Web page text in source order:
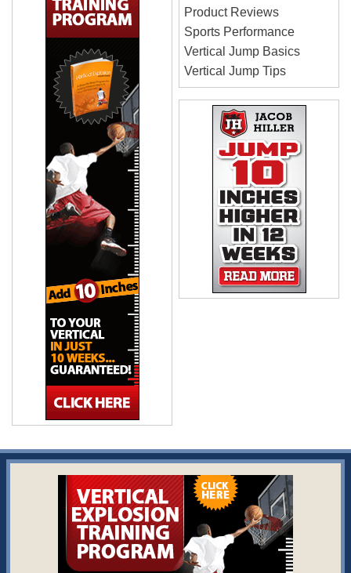
Product Reviews
Sports Performance
Vertical Jump Basics
Vertical Jump Tips